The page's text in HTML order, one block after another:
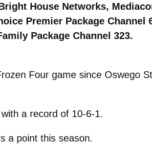
House Networks,
Premier Package Channel
Package Channel 323.
Four game since Oswego
a record of 10-6-1.
a point this season.